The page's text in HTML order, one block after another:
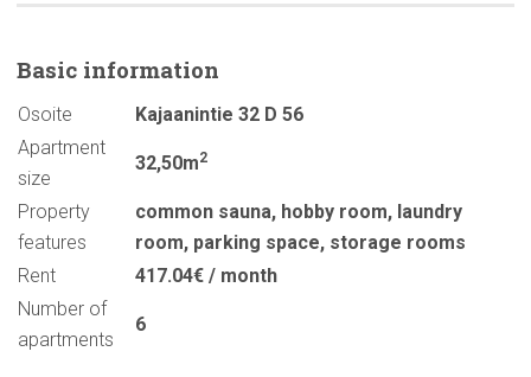
Basic information
Osoite
Kajaanintie 32 D 56
Apartment
size
32,50m2
Property
features
common sauna, hobby room, laundry
room, parking space, storage rooms
Rent
417.04€ / month
Number of
apartments
6